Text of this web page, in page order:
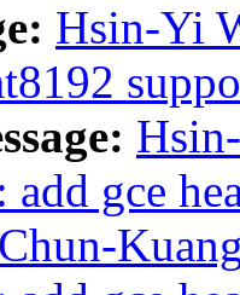
Hsin-Yi
add gce
Chun-